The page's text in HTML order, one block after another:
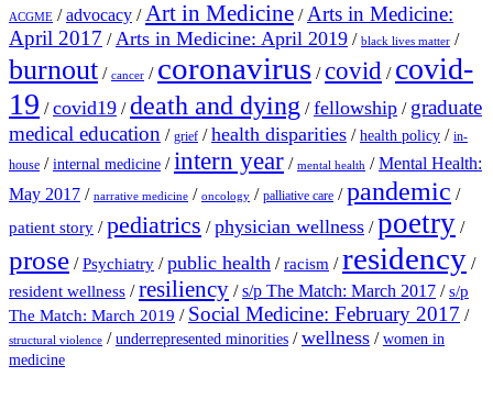
ACGME /advocacy / Art in Medicine /Arts in Medicine:
April 2017 /Arts in Medicine: April 2019 / black lives matter /
burnout / cancer / coronavirus /covid / covid-
19 /covid19 /death and dying /fellowship / graduate
medical education / grief /health disparities / health policy / in-
house / internal medicine /intern year / mental health /Mental Health:
May 2017 / narrative medicine / oncology / palliative care /pandemic /
patient story /pediatrics /physician wellness /poetry /
prose /Psychiatry /public health /racism /residency /
resident wellness /resiliency /s/p The Match: March 2017 /s/p
The Match: March 2019 / Social Medicine: February 2017 /
structural violence / underrepresented minorities /wellness / women in
medicine